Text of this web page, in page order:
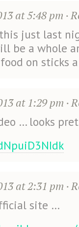
at 5:48 pm ·
just last
be a whole
on sticks
at 1:29 pm ·
… looks
at 2:31 pm ·
site …